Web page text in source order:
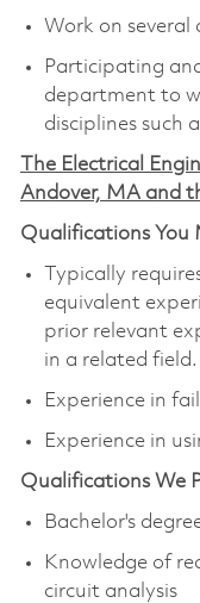
Work on several
Participating
department to
disciplines such
The Electrical
Andover, MA and
Qualifications You
Typically
equivalent
prior relevant
in a related field.
Experience in
Experience in
Qualifications We
Bachelor's
Knowledge of
circuit analysis